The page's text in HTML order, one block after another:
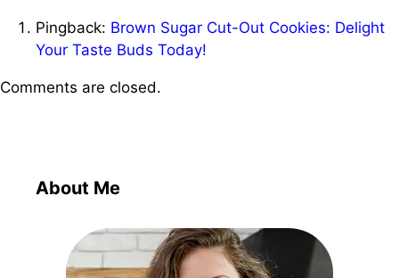
Pingback: Brown Sugar Cut-Out Cookies: Delight
Your Taste Buds Today!
Comments are closed.
About Me